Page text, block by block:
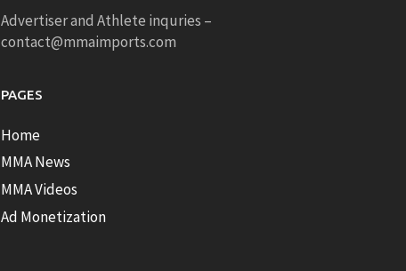
Advertiser and Athlete inquries –
contact@mmaimports.com
PAGES
Home
MMA News
MMA Videos
Ad Monetization